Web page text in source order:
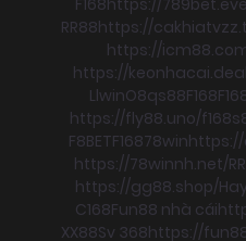
RR88https://
https://
https://
LlwinO8qs88F168
https://fly88.uno/f168
F8BETF16878win
https://78winnh.net/
https://gg88.shop/
C168Fun88 nhà cái
XX88Sv 368https://